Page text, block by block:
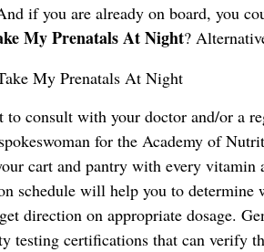
if you are already on board, you
My Prenatals At Night?
to consult with your doctor and/or a
for the Academy of
cart and pantry with every vitamin
schedule will help you to determine
direction on appropriate dosage.
testing certifications that can verify